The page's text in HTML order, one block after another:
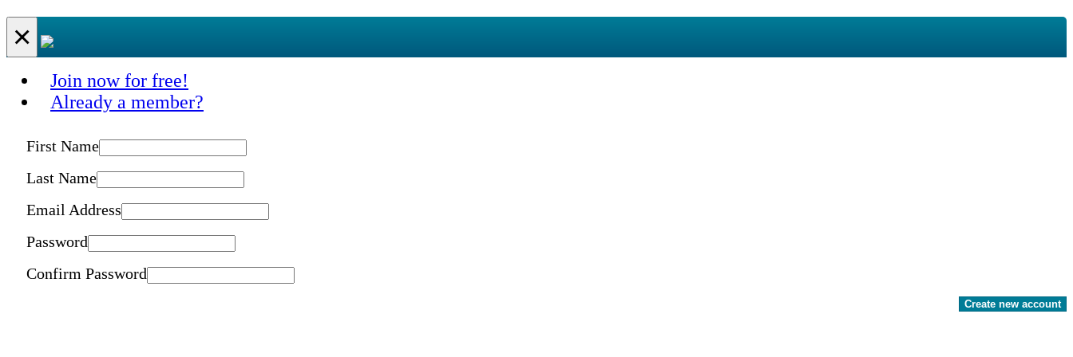
×
Join now for free!
Already a member?
First Name
Last Name
Email Address
Password
Confirm Password
Create new account